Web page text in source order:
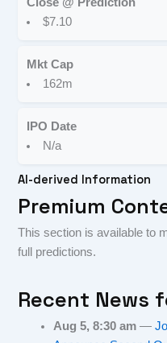
$7.10
Mkt Cap
162m
IPO Date
N/a
AI-derived Information
Premium
This section is available to
full predictions.
Recent News
Aug 5, 8:30 am —